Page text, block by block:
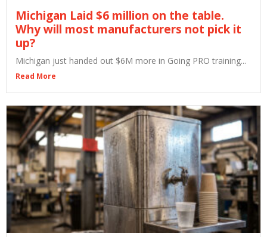
Michigan Laid $6 million on the table.
Why will most manufacturers not pick it
up?
Michigan just handed out $6M more in Going PRO training...
Read More